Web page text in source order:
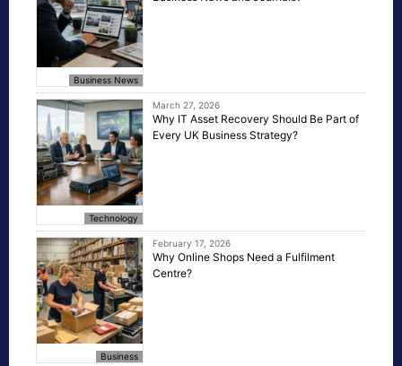
Business News
Technology
March 27, 2026
Why IT Asset Recovery Should Be Part of
Every UK Business Strategy?
Business
February 17, 2026
Why Online Shops Need a Fulfilment
Centre?